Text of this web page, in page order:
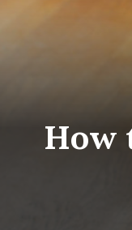
How